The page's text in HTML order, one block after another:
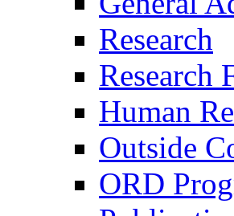
Research
Research
Human
Outside
ORD